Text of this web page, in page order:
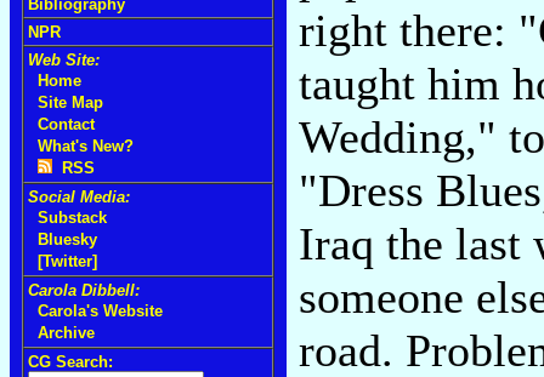
Bibliography
NPR
Web Site:
Home
Site Map
Contact
What's New?
RSS
Social Media:
Substack
Bluesky
[Twitter]
Carola Dibbell:
Carola's Website
Archive
CG Search:
right there:
taught him
Wedding,"
"Dress
Iraq the last
someone
road.